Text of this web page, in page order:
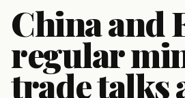
China and
regular
trade talks